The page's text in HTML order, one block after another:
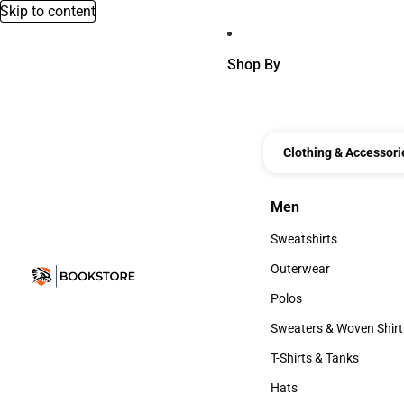
Skip to content
Shop By
Clothing &
Men
Men
Sweatshirts
Sweatshirts
Outerwear
Outerwear
Polos
Polos
Sweaters & Woven
Sweaters & Woven
T-Shirts & Tanks
T-Shirts & Tanks
Hats